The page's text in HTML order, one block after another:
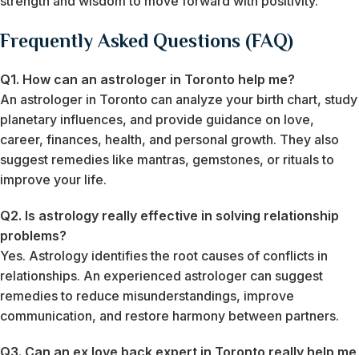
Frequently Asked Questions (FAQ)
Q1. How can an astrologer in Toronto help me?
An astrologer in Toronto can analyze your birth chart, study
planetary influences, and provide guidance on love,
career, finances, health, and personal growth. They also
suggest remedies like mantras, gemstones, or rituals to
improve your life.
Q2. Is astrology really effective in solving relationship
problems?
Yes. Astrology identifies the root causes of conflicts in
relationships. An experienced astrologer can suggest
remedies to reduce misunderstandings, improve
communication, and restore harmony between partners.
Q3. Can an ex love back expert in Toronto really help me